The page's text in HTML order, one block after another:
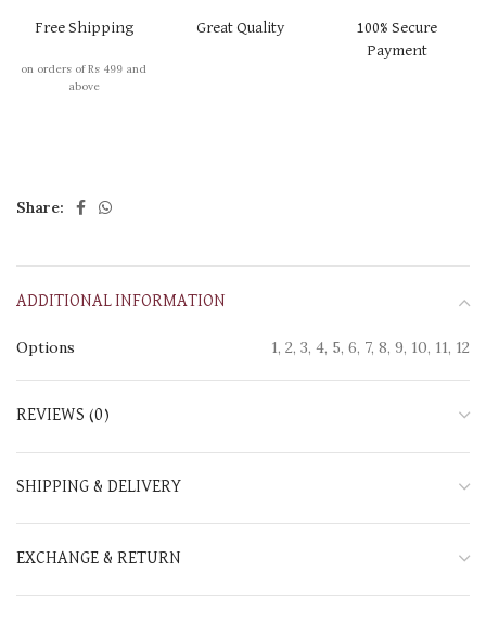
Free Shipping
on orders of Rs 499 and
above
Great Quality
100% Secure
Payment
Share:
ADDITIONAL INFORMATION
Options 1, 2, 3, 4, 5, 6, 7, 8, 9, 10, 11, 12
REVIEWS (0)
SHIPPING & DELIVERY
EXCHANGE & RETURN